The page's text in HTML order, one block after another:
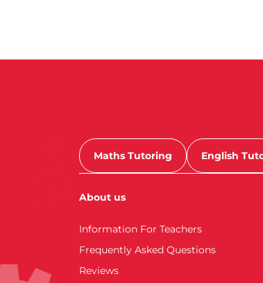
Maths Tutoring English
About us
Information For Teachers
Frequently Asked Questions
Reviews